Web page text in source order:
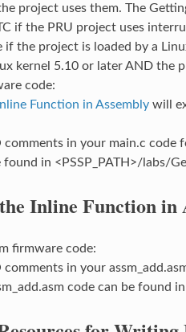
project uses them. The
if the PRU project uses
if the project is loaded by a
kernel 5.10 or later AND the
code:
Function in Assemblywill
comments in your main.c
found in <PSSP_PATH>/labs/
Inline Function in
firmware code:
comments in your
code can be found